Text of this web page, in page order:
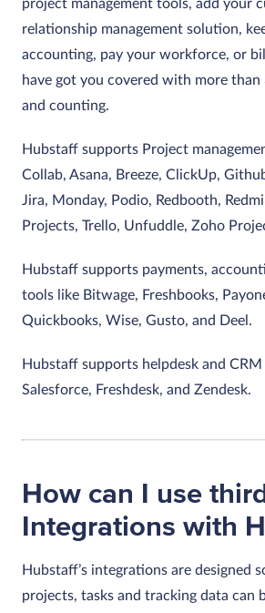
project management tools, add your
relationship management solution,
accounting, pay your workforce, or
have got you covered with more
and counting.
Hubstaff supports Project
Collab, Asana, Breeze, ClickUp,
Jira, Monday, Podio, Redbooth,
Projects, Trello, Unfuddle, Zoho
Hubstaff supports payments,
tools like Bitwage, Freshbooks,
Quickbooks, Wise, Gusto, and Deel.
Hubstaff supports helpdesk and
Salesforce, Freshdesk, and Zendesk.
How can I use
Integrations with
Hubstaff’s integrations are designed
projects, tasks and tracking data can